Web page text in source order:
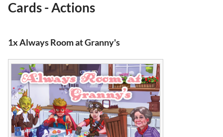
Cards - Actions
1x Always Room at Granny's